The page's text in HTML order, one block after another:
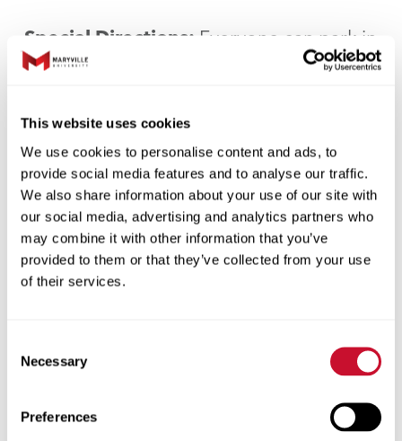
This website uses cookies
We use cookies to personalise content and ads, to
provide social media features and to analyse our traffic.
We also share information about your use of our site with
our social media, advertising and analytics partners who
may combine it with other information that you’ve
provided to them or that they’ve collected from your use
of their services.
Selection
Necessary
Preferences
Special Directions: Everyone can park in
the gravel lot to the left of the building.
can come through the gate and through
the blue door.
Special Instructions:
Date:20250916
Start Time:
Participant Amount:
Volunteers